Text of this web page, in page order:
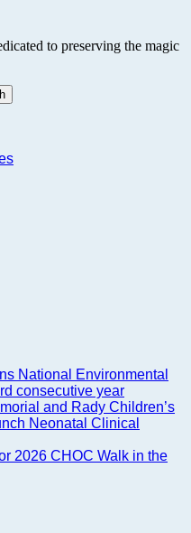
to preserving the magic
National Environmental
consecutive year
and Rady Children’s
Neonatal Clinical
2026 CHOC Walk in the